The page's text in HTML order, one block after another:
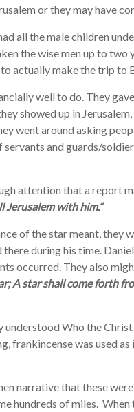
or they may have
all the male children
the wise men up to two
actually make the trip to
well to do. They gave
showed up in
went around asking
and guards/
attention that a report
Jerusalem with him.”
of the star meant, they
during his time.
occurred. They also
A star shall come forth
Who the Christ
was used as
narrative that these were
hundreds of miles.